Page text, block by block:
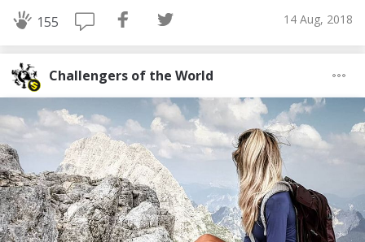
155 14 Aug, 2018
Challengers of the World